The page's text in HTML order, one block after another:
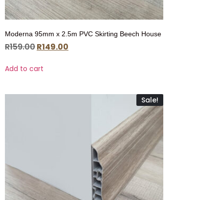
Moderna 95mm x 2.5m PVC Skirting Beech House
R159.00R149.00
Add to cart
Sale!